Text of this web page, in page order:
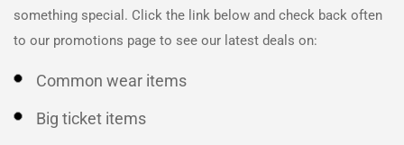
something special. Click the link below and check back often
to our promotions page to see our latest deals on:
Common wear items
Big ticket items